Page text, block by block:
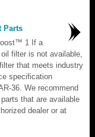
Parts
1 If a
filter is not available,
that meets industry
specification
36. We recommend
that are available
dealer or at